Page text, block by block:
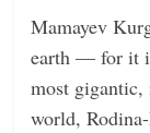
Mamayev
earth — for it
most gigantic,
world,